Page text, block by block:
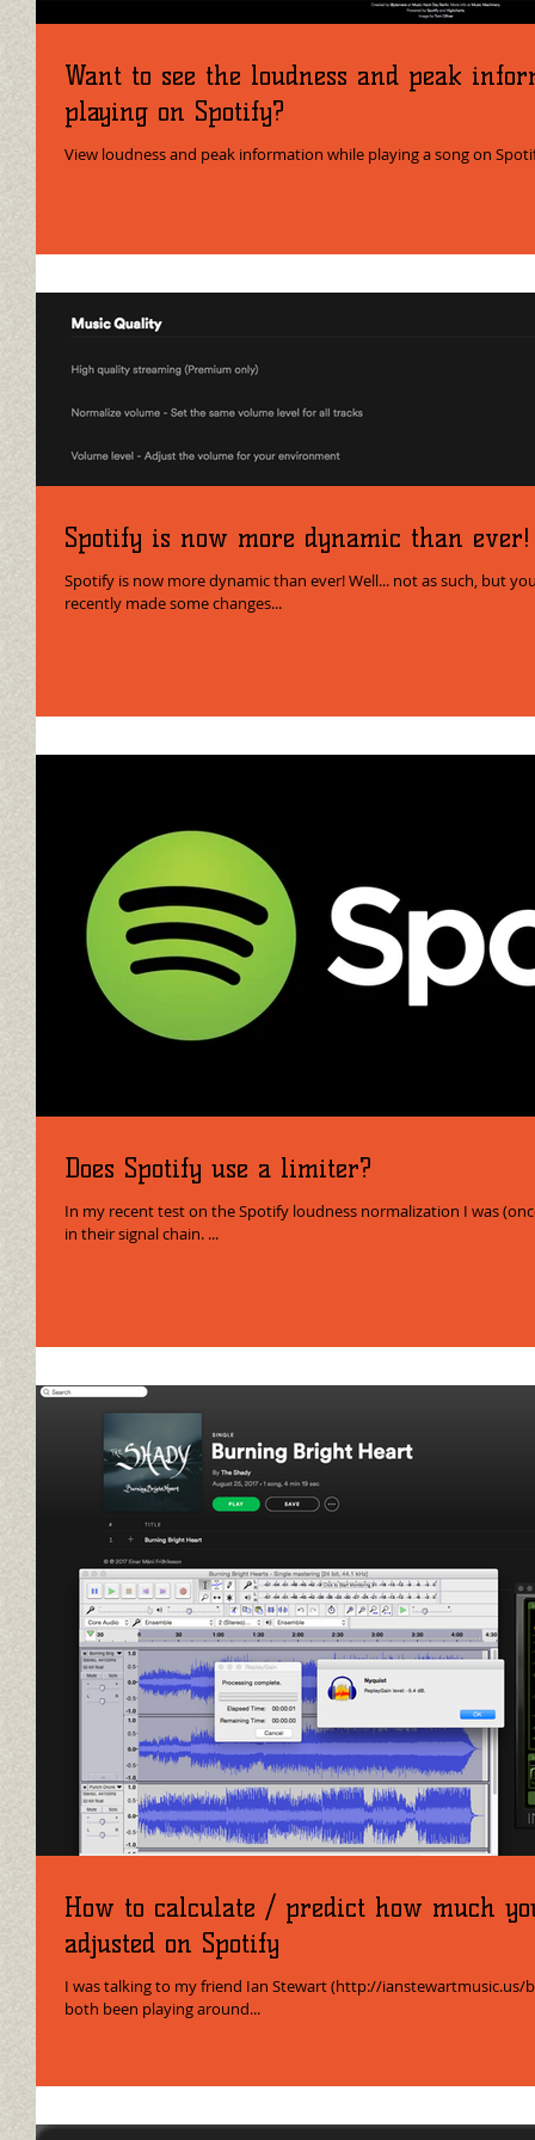
Want to see the loudness and peak
playing on Spotify?
View loudness and peak information while playing a song on
Spotify is now more dynamic than ever!
Spotify is now more dynamic than ever! Well... not as such, but you know what I
recently made some changes...
Does Spotify use a limiter?
In my recent test on the Spotify loudness normalization I was
in their signal chain. ...
How to calculate / predict how much
adjusted on Spotify
I was talking to my friend Ian Stewart (http://ianstewartmusic.us/
both been playing around...